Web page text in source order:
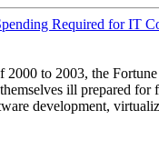
Required for IT
to 2003, the
ill prepared
development,